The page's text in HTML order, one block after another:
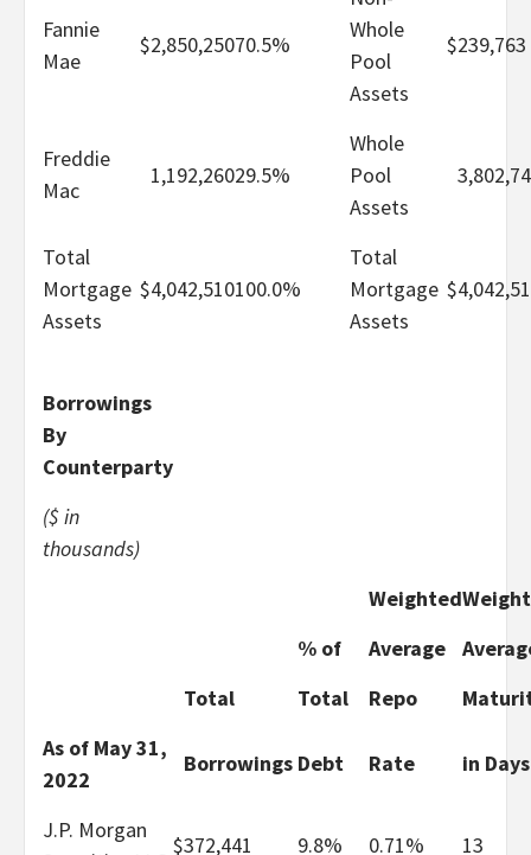
Fannie
Mae
$2,850,25070.5%
Whole
Pool
Assets
$239,763
Freddie
Mac
1,192,26029.5%
Whole
Pool
Assets
Total
Mortgage
Assets
$4,042,510100.0%
Total
Mortgage
Assets
$
Borrowings
By
Counterparty
($ in
thousands)
Weighted
% of
Average
Total
Total Repo
As of May 31,
2022
Borrowings Debt Rate in Days
J.P. Morgan
$372,441 9.8% 0.71% 13